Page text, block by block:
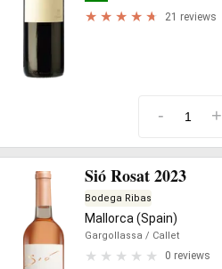
21 reviews
- +
Sió Rosat 2023
Bodega Ribas
Mallorca (Spain)
Gargollassa / Callet
0 reviews